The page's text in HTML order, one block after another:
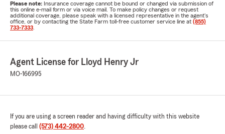
Please note: Insurance coverage cannot be bound or changed via submission of
this online e-mail form or via voice mail. To make policy changes or request
additional coverage, please speak with a licensed representative in the agent's
office, or by contacting the State Farm toll-free customer service line at (855)
733-7333
Agent License for Lloyd Henry Jr
MO-166995
If you are using a screen reader and having difficulty with this website
please call (573) 442-2800.